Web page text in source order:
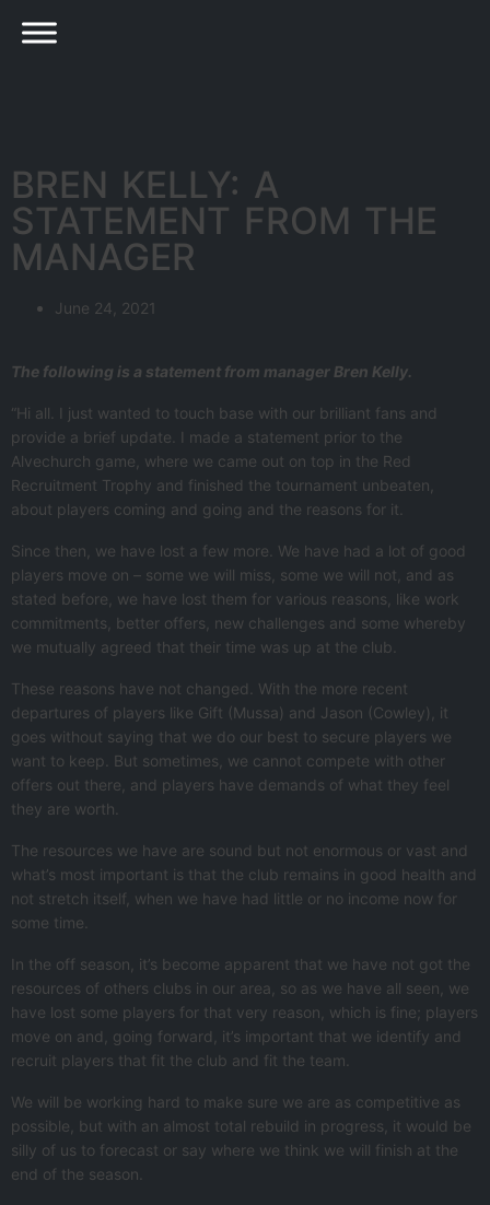
BREN KELLY: A
STATEMENT FROM THE
MANAGER
June 24, 2021
The following is a statement from manager Bren Kelly.
“Hi all. I just wanted to touch base with our brilliant fans and
provide a brief update. I made a statement prior to the
Alvechurch game, where we came out on top in the Red
Recruitment Trophy and finished the tournament unbeaten,
about players coming and going and the reasons for it.
Since then, we have lost a few more. We have had a lot of good
players move on – some we will miss, some we will not, and as
stated before, we have lost them for various reasons, like work
commitments, better offers, new challenges and some whereby
we mutually agreed that their time was up at the club.
These reasons have not changed. With the more recent
departures of players like Gift (Mussa) and Jason (Cowley), it
goes without saying that we do our best to secure players we
want to keep. But sometimes, we cannot compete with other
offers out there, and players have demands of what they feel
they are worth.
The resources we have are sound but not enormous or vast and
what’s most important is that the club remains in good health and
not stretch itself, when we have had little or no income now for
some time.
In the off season, it’s become apparent that we have not got the
resources of others clubs in our area, so as we have all seen, we
have lost some players for that very reason, which is fine; players
move on and, going forward, it’s important that we identify and
recruit players that fit the club and fit the team.
We will be working hard to make sure we are as competitive as
possible, but with an almost total rebuild in progress, it would be
silly of us to forecast or say where we think we will finish at the
end of the season.